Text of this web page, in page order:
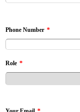
Phone Number *
Role *